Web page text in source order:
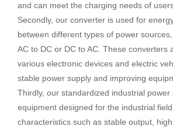
and can meet the charging needs of
Secondly, our converter is used for
between different types of power
AC to DC or DC to AC. These converters
various electronic devices and electric
stable power supply and improving
Thirdly, our standardized industrial power
equipment designed for the industrial
characteristics such as stable output,